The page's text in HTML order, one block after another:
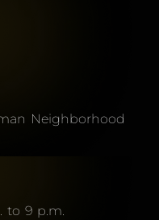
Neighborhood
to 9 p.m.